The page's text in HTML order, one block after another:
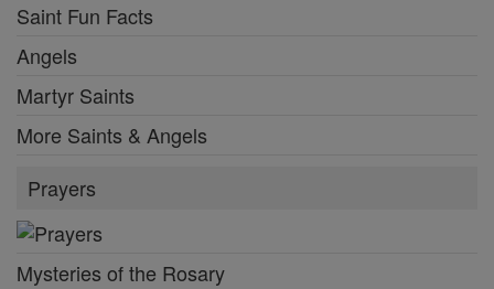
Saint Fun Facts
Angels
Martyr Saints
More Saints & Angels
Prayers
Mysteries of the Rosary